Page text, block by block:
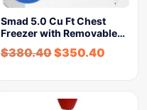
Smad 5.0 Cu Ft Chest
Freezer with Removable…
$380.40$350.40